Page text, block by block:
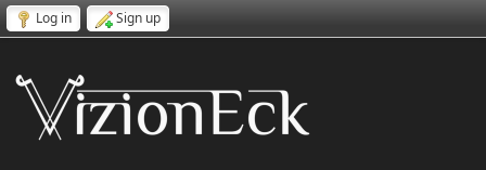
Log in Sign up